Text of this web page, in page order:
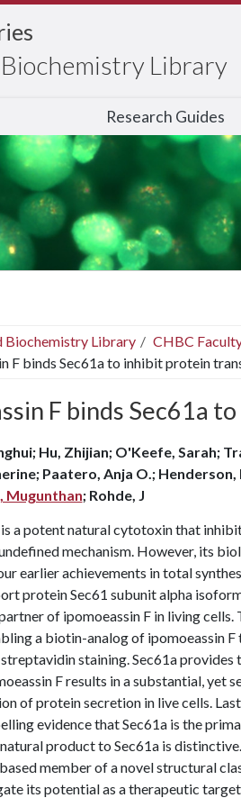
Library
Research Guides
Biochemistry Library
CHBC
F binds Sec61a to inhibit protein
F binds Sec61a
Hu, Zhijian; O'Keefe, Sarah;
Paatero, Anja O.;
Mugunthan; Rohde, J
is a potent natural cytotoxin that
mechanism. However, its
earlier achievements in total
protein Sec61 subunit alpha
of ipomoeassin F in living
a biotin-analog of ipomoeassin
staining. Sec61a
F results in a substantial,
of protein secretion in live cells.
evidence that Sec61a is the
product to Sec61a is
member of a novel structural
its potential as a therapeutic